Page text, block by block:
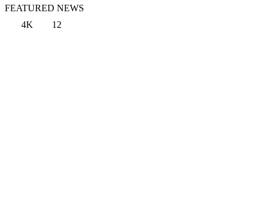
FEATURED NEWS
4K
12